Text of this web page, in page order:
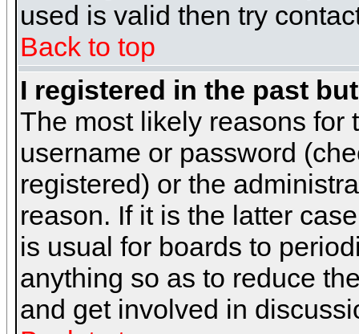
used is valid then try
Back to top
I registered in the past
The most likely reasons for
username or password
registered) or the
reason. If it is the latter
is usual for boards to
anything so as to reduce
and get involved in